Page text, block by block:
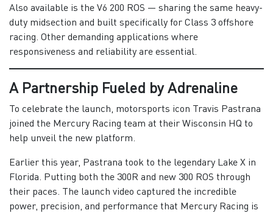
Also available is the V6 200 ROS — sharing the same heavy-
duty midsection and built specifically for Class 3 offshore
racing. Other demanding applications where
responsiveness and reliability are essential.
A Partnership Fueled by Adrenaline
To celebrate the launch, motorsports icon Travis Pastrana
joined the Mercury Racing team at their Wisconsin HQ to
help unveil the new platform.
Earlier this year, Pastrana took to the legendary Lake X in
Florida. Putting both the 300R and new 300 ROS through
their paces. The launch video captured the incredible
power, precision, and performance that Mercury Racing is